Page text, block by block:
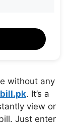
without any
. It’s a
view or
Just enter